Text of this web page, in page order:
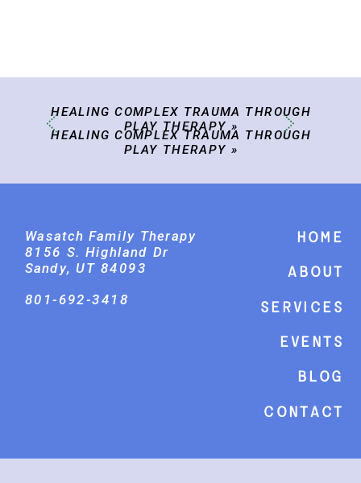
HEALING COMPLEX TRAUMA THROUGH
PLAY THERAPY »
HEALING COMPLEX TRAUMA THROUGH
PLAY THERAPY »
Home
About
Services
events
Blog
Contact
Wasatch Family Therapy
8156 S. Highland Dr
Sandy, UT 84093
801-692-3418